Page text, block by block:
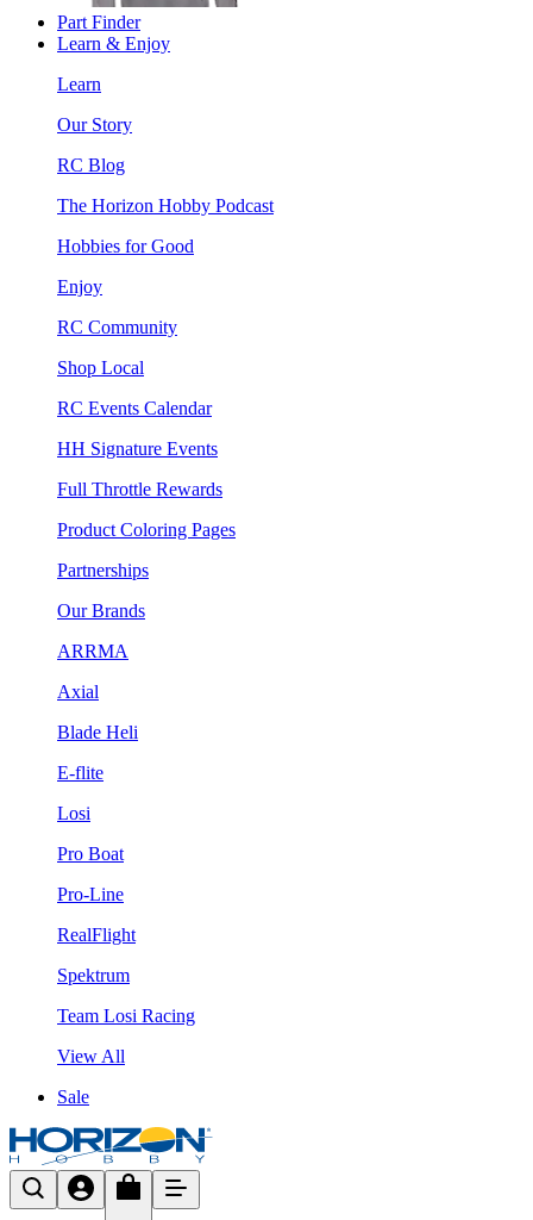
Part Finder
Learn & Enjoy
Learn
Our Story
RC Blog
The Horizon Hobby Podcast
Hobbies for Good
Enjoy
RC Community
Shop Local
RC Events Calendar
HH Signature Events
Full Throttle Rewards
Product Coloring Pages
Partnerships
Our Brands
ARRMA
Axial
Blade Heli
E-flite
Losi
Pro Boat
Pro-Line
RealFlight
Spektrum
Team Losi Racing
View All
Sale